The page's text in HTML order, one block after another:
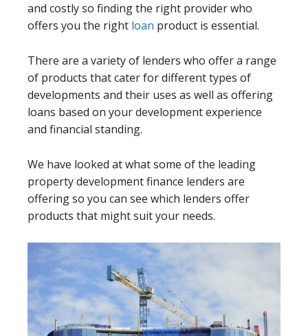
and costly so finding the right provider who
offers you the right loan product is essential.
There are a variety of lenders who offer a range
of products that cater for different types of
developments and their uses as well as offering
loans based on your development experience
and financial standing.
We have looked at what some of the leading
property development finance lenders are
offering so you can see which lenders offer
products that might suit your needs.